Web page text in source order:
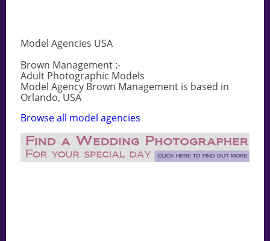
Model Agencies USA
Brown Management :-
Adult Photographic Models
Model Agency Brown Management is based in
Orlando, USA
Browse all model agencies